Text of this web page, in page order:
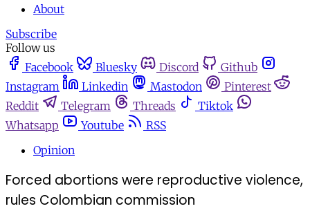
About
Subscribe
Follow us
Facebook
Bluesky Discord
Github
Instagram
Linkedin Mastodon
Pinterest
Reddit
Telegram Threads
Tiktok
Whatsapp
Youtube
RSS
Opinion
Forced abortions were reproductive violence,
rules Colombian commission